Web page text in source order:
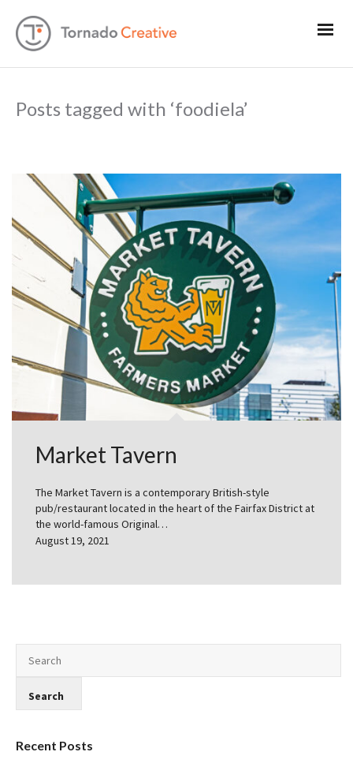
Posts tagged with ‘foodiela’
Market Tavern
The Market Tavern is a contemporary British-style
pub/restaurant located in the heart of the Fairfax District at
the world-famous Original…
August 19, 2021
Recent Posts